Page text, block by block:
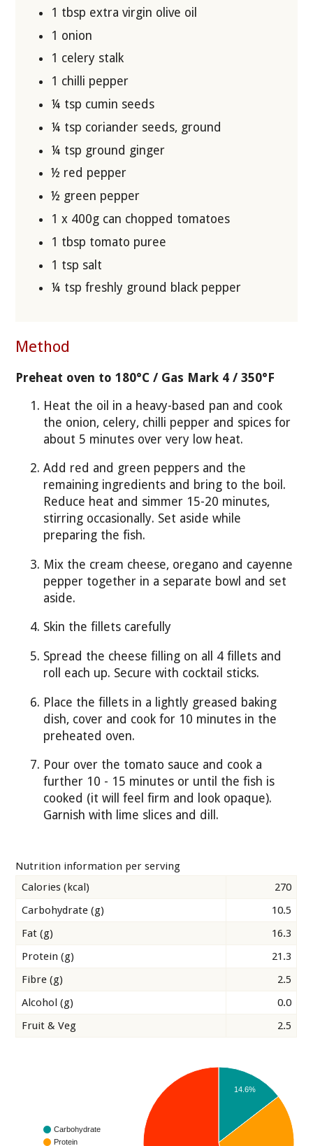
1 tbsp extra virgin olive oil
1 onion
1 celery stalk
1 chilli pepper
¼ tsp cumin seeds
¼ tsp coriander seeds, ground
¼ tsp ground ginger
½ red pepper
½ green pepper
1 x 400g can chopped tomatoes
1 tbsp tomato puree
1 tsp salt
¼ tsp freshly ground black pepper
Method
Preheat oven to 180°C / Gas Mark 4 / 350°F
Heat the oil in a heavy-based pan and cook
the onion, celery, chilli pepper and spices for
about 5 minutes over very low heat.
Add red and green peppers and the
remaining ingredients and bring to the boil.
Reduce heat and simmer 15-20 minutes,
stirring occasionally. Set aside while
preparing the fish.
Mix the cream cheese, oregano and cayenne
pepper together in a separate bowl and set
aside.
Skin the fillets carefully
Spread the cheese filling on all 4 fillets and
roll each up. Secure with cocktail sticks.
Place the fillets in a lightly greased baking
dish, cover and cook for 10 minutes in the
preheated oven.
Pour over the tomato sauce and cook a
further 10 - 15 minutes or until the fish is
cooked (it will feel firm and look opaque).
Garnish with lime slices and dill.
Nutrition information per serving
Calories (kcal)
270
Carbohydrate (g)
10.5
Fat (g)
16.3
Protein (g)
21.3
Fibre (g)
2.5
Alcohol (g)
0.0
Fruit & Veg
2.5
Carbohydrate
Protein
14.6%